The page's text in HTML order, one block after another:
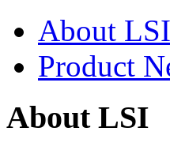
About LSI
Product
About LSI